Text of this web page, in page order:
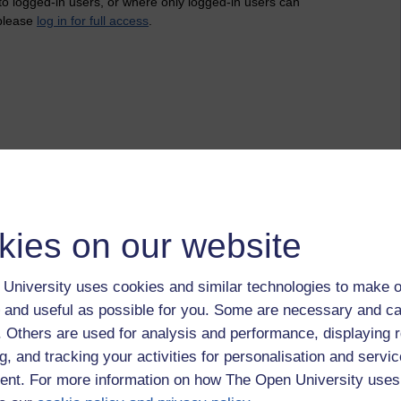
on our website
University uses cookies and similar technologies to make
useful as possible for you. Some are necessary and
Others are used for analysis and performance, displaying
and tracking your activities for personalisation and
For more information on how The Open University
log in for full access